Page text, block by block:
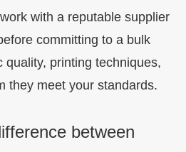
with a reputable supplier
committing to a bulk
quality, printing techniques,
they meet your standards.
between